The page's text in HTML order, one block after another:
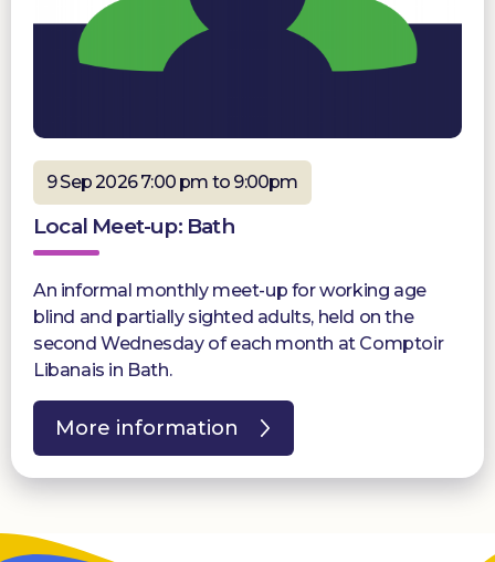
9 Sep 2026 7:00 pm to 9:00pm
Local Meet-up: Bath
An informal monthly meet-up for working age
blind and partially sighted adults, held on the
second Wednesday of each month at Comptoir
Libanais in Bath.
More information